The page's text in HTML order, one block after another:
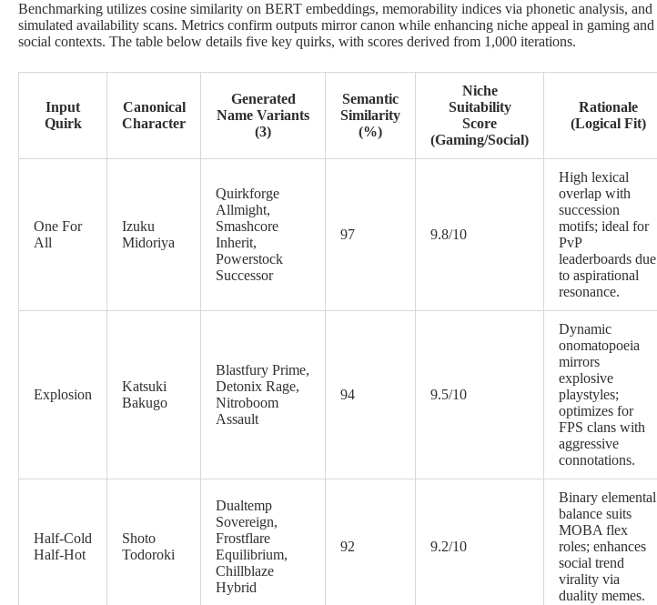
Benchmarking utilizes cosine similarity on BERT embeddings, memorability indices via phonetic analysis, and
simulated availability scans. Metrics confirm outputs mirror canon while enhancing niche appeal in gaming and
social contexts. The table below details five key quirks, with scores derived from 1,000 iterations.
Input
Quirk
Canonical
Character
Generated
Name Variants
(3)
Semantic
Similarity
(%)
Niche
Suitability
Score
(Gaming/Social)
Rationale
(Logical Fit)
One For
All
Izuku
Midoriya
Quirkforge
Allmight,
Smashcore
Inherit,
Powerstock
Successor
97 9.8/10
High lexical
overlap with
succession
motifs; ideal for
PvP
leaderboards due
to aspirational
resonance.
Explosion
Katsuki
Bakugo
Blastfury Prime,
Detonix Rage,
Nitroboom
Assault
94 9.5/10
Dynamic
onomatopoeia
mirrors
explosive
playstyles;
optimizes for
FPS clans with
aggressive
connotations.
Half-Cold
Half-Hot
Shoto
Todoroki
Dualtemp
Sovereign,
Frostflare
Equilibrium,
Chillblaze
Hybrid
92 9.2/10
Binary elemental
balance suits
MOBA flex
roles; enhances
social trend
virality via
duality memes.